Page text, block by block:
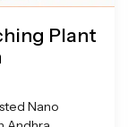
Plant
Nano